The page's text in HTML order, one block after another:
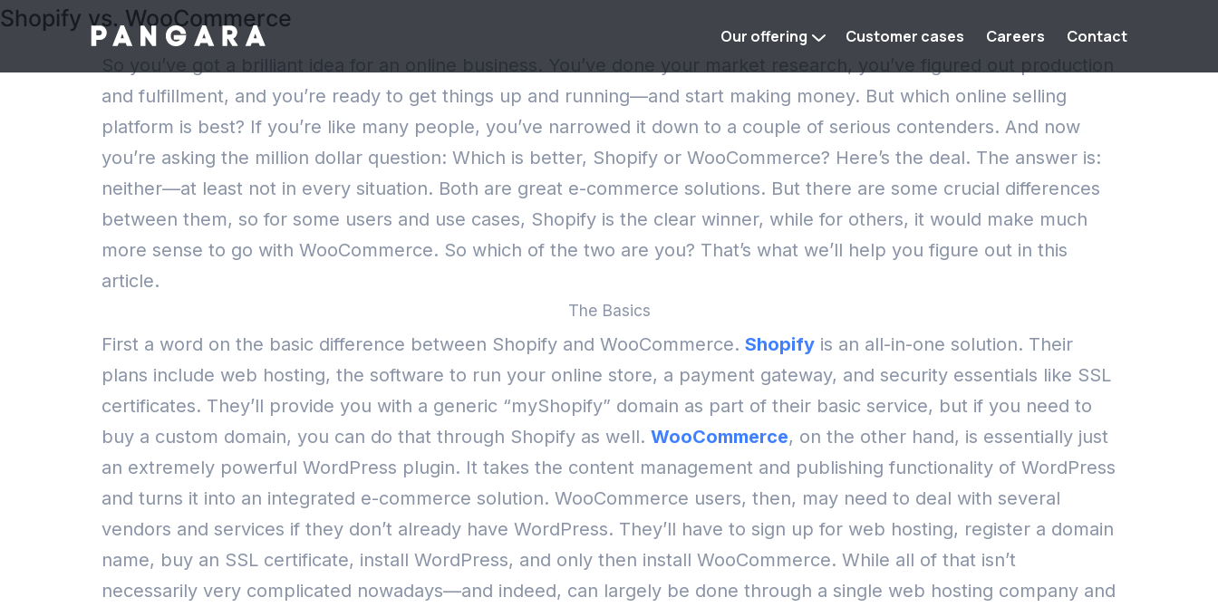
Our offering Customer cases Careers Contact
Shopify vs. WooCommerce
and fulfillment, and you’re ready to get things up and running—and start making money. But which online selling
platform is best? If you’re like many people, you’ve narrowed it down to a couple of serious contenders. And now
you’re asking the million dollar question: Which is better, Shopify or WooCommerce? Here’s the deal. The answer is:
neither—at least not in every situation. Both are great e-commerce solutions. But there are some crucial differences
between them, so for some users and use cases, Shopify is the clear winner, while for others, it would make much
more sense to go with WooCommerce. So which of the two are you? That’s what we’ll help you figure out in this
article.
The Basics
First a word on the basic difference between Shopify and WooCommerce. Shopify is an all-in-one solution. Their
plans include web hosting, the software to run your online store, a payment gateway, and security essentials like SSL
certificates. They’ll provide you with a generic “myShopify” domain as part of their basic service, but if you need to
buy a custom domain, you can do that through Shopify as well. WooCommerce, on the other hand, is essentially just
an extremely powerful WordPress plugin. It takes the content management and publishing functionality of WordPress
and turns it into an integrated e-commerce solution. WooCommerce users, then, may need to deal with several
vendors and services if they don’t already have WordPress. They’ll have to sign up for web hosting, register a domain
name, buy an SSL certificate, install WordPress, and only then install WooCommerce. While all of that isn’t
necessarily very complicated nowadays—and indeed, can largely be done through a single web hosting company and